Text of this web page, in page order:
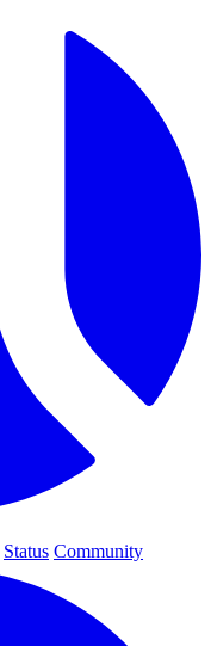
Status Community